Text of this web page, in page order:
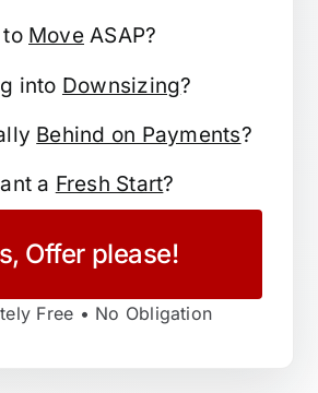
to MoveASAP?
into Downsizing?
Behind on Payments?
a Fresh Start?
Offer please!
Free • No Obligation